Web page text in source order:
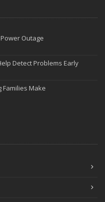
Merging Policies and
During Renovations
Inventory: Why and How
Accidents and Insurance
Outage
Detect Problems Early
Families Make